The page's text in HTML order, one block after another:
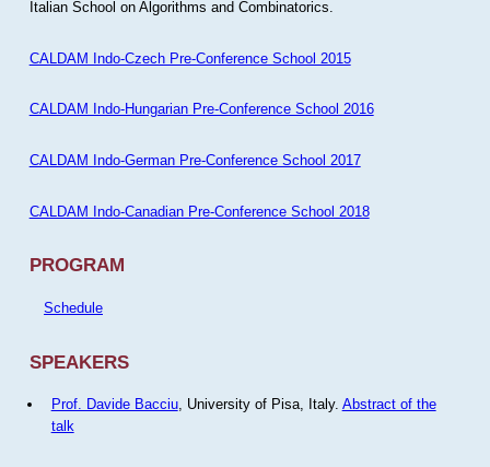
Italian School on Algorithms and Combinatorics.
CALDAM Indo-Czech Pre-Conference School 2015
CALDAM Indo-Hungarian Pre-Conference School 2016
CALDAM Indo-German Pre-Conference School 2017
CALDAM Indo-Canadian Pre-Conference School 2018
PROGRAM
Schedule
SPEAKERS
Prof. Davide Bacciu, University of Pisa, Italy. Abstract of the
talk